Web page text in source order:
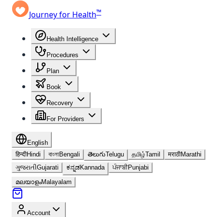
Journey for Health™
Health Intelligence
Procedures
Plan
Book
Recovery
For Providers
English
हिन्दीHindi বাংলাBengali తెలుగుTelugu தமிழ்Tamil मराठीMarathi
ગુજરાતીGujarati ಕನ್ನಡKannada ਪੰਜਾਬੀPunjabi
മലയാളംMalayalam
Account